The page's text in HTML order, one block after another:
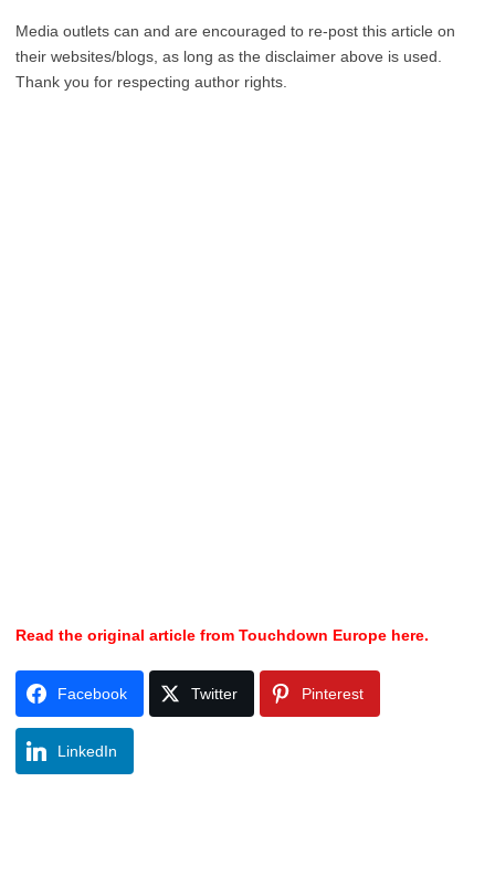
Media outlets can and are encouraged to re-post this article on
their websites/blogs, as long as the disclaimer above is used.
Thank you for respecting author rights.
Read the original article from Touchdown Europe here.
Facebook Twitter Pinterest
LinkedIn